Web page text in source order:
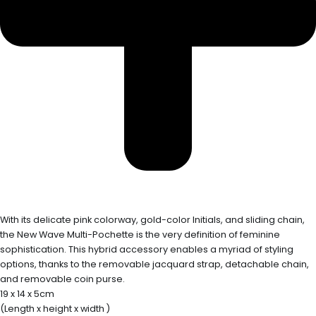
With its delicate pink colorway, gold-color Initials, and sliding chain,
the New Wave Multi-Pochette is the very definition of feminine
sophistication. This hybrid accessory enables a myriad of styling
options, thanks to the removable jacquard strap, detachable chain,
and removable coin purse.
19 x 14 x 5cm
(Length x height x width )